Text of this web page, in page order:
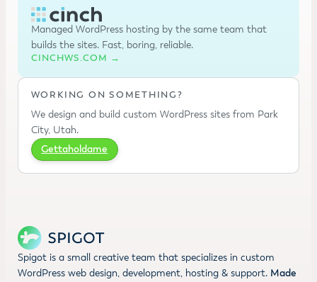
Managed WordPress hosting by the same team that
builds the sites. Fast, boring, reliable.
CINCHWS.COM →
WORKING ON SOMETHING?
We design and build custom WordPress sites from Park
City, Utah.
Gettaholdame
Spigot is a small creative team that specializes in custom
WordPress web design, development, hosting & support. Made